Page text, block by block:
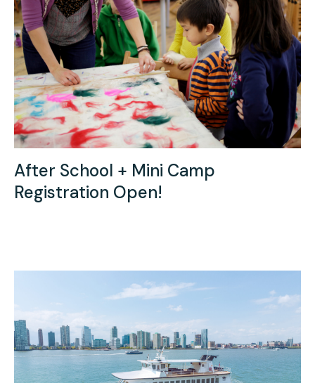
Press
Contact Us
After School + Mini Camp
Registration Open!